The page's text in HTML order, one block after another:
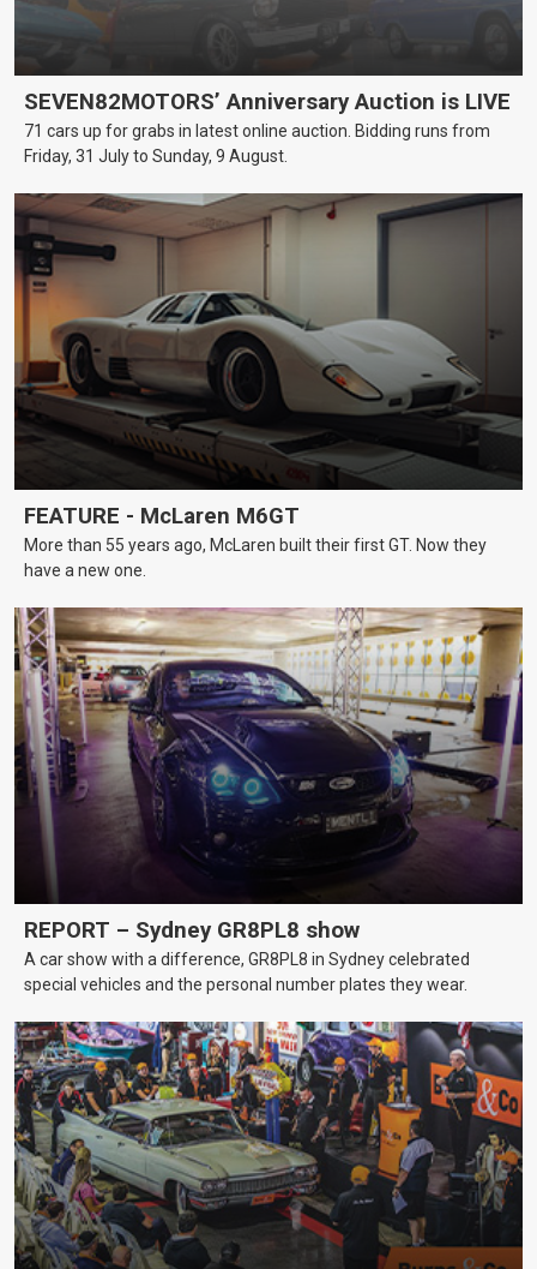
SEVEN82MOTORS’ Anniversary Auction is LIVE
71 cars up for grabs in latest online auction. Bidding runs from
Friday, 31 July to Sunday, 9 August.
FEATURE - McLaren M6GT
More than 55 years ago, McLaren built their first GT. Now they
have a new one.
REPORT – Sydney GR8PL8 show
A car show with a difference, GR8PL8 in Sydney celebrated
special vehicles and the personal number plates they wear.